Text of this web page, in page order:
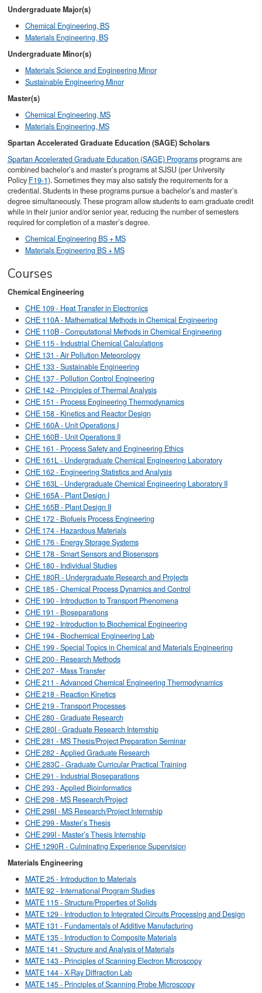
Undergraduate Major(s)
Chemical Engineering, BS
Materials Engineering, BS
Undergraduate Minor(s)
Materials Science and Engineering Minor
Sustainable Engineering Minor
Master(s)
Chemical Engineering, MS
Materials Engineering, MS
Spartan Accelerated Graduate Education (SAGE) Scholars
Spartan Accelerated Graduate Education (SAGE) Programsprograms are
combined bachelor’s and master’s programs at SJSU (per University
Policy F19-1). Sometimes they may also satisfy the requirements for a
credential. Students in these programs pursue a bachelor’s and master’s
degree simultaneously. These program allow students to earn graduate credit
while in their junior and/or senior year, reducing the number of semesters
required for completion of a master’s degree.
Chemical Engineering BS + MS
Materials Engineering BS + MS
Courses
Chemical Engineering
CHE 109 - Heat Transfer in Electronics
CHE 110A - Mathematical Methods in Chemical Engineering
CHE 110B - Computational Methods in Chemical Engineering
CHE 115 - Industrial Chemical Calculations
CHE 131 - Air Pollution Meteorology
CHE 133 - Sustainable Engineering
CHE 137 - Pollution Control Engineering
CHE 142 - Principles of Thermal Analysis
CHE 151 - Process Engineering Thermodynamics
CHE 158 - Kinetics and Reactor Design
CHE 160A - Unit Operations I
CHE 160B - Unit Operations II
CHE 161 - Process Safety and Engineering Ethics
CHE 161L - Undergraduate Chemical Engineering Laboratory
CHE 162 - Engineering Statistics and Analysis
CHE 163L - Undergraduate Chemical Engineering Laboratory II
CHE 165A - Plant Design I
CHE 165B - Plant Design II
CHE 172 - Biofuels Process Engineering
CHE 174 - Hazardous Materials
CHE 176 - Energy Storage Systems
CHE 178 - Smart Sensors and Biosensors
CHE 180 - Individual Studies
CHE 180R - Undergraduate Research and Projects
CHE 185 - Chemical Process Dynamics and Control
CHE 190 - Introduction to Transport Phenomena
CHE 191 - Bioseparations
CHE 192 - Introduction to Biochemical Engineering
CHE 194 - Biochemical Engineering Lab
CHE 199 - Special Topics in Chemical and Materials Engineering
CHE 200 - Research Methods
CHE 207 - Mass Transfer
CHE 211 - Advanced Chemical Engineering Thermodynamics
CHE 218 - Reaction Kinetics
CHE 219 - Transport Processes
CHE 280 - Graduate Research
CHE 280I - Graduate Research Internship
CHE 281 - MS Thesis/Project Preparation Seminar
CHE 282 - Applied Graduate Research
CHE 283C - Graduate Curricular Practical Training
CHE 291 - Industrial Bioseparations
CHE 293 - Applied Bioinformatics
CHE 298 - MS Research/Project
CHE 298I - MS Research/Project Internship
CHE 299 - Master’s Thesis
CHE 299I - Master’s Thesis Internship
CHE 1290R - Culminating Experience Supervision
Materials Engineering
MATE 25 - Introduction to Materials
MATE 92 - International Program Studies
MATE 115 - Structure/Properties of Solids
MATE 129 - Introduction to Integrated Circuits Processing and Design
MATE 131 - Fundamentals of Additive Manufacturing
MATE 135 - Introduction to Composite Materials
MATE 141 - Structure and Analysis of Materials
MATE 143 - Principles of Scanning Electron Microscopy
MATE 144 - X-Ray Diffraction Lab
MATE 145 - Principles of Scanning Probe Microscopy